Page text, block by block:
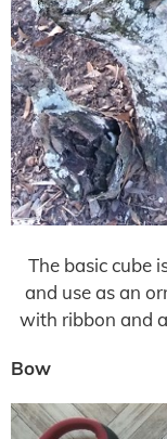
The basic cube
and use as an
with ribbon and
Bow